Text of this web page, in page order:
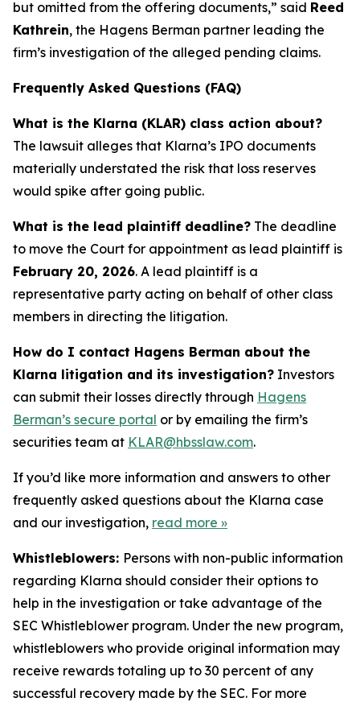
but omitted from the offering documents,” said Reed
Kathrein, the Hagens Berman partner leading the
firm’s investigation of the alleged pending claims.
Frequently Asked Questions (FAQ)
What is the Klarna (KLAR) class action about?
The lawsuit alleges that Klarna’s IPO documents
materially understated the risk that loss reserves
would spike after going public.
What is the lead plaintiff deadline? The deadline
to move the Court for appointment as lead plaintiff is
February 20, 2026. A lead plaintiff is a
representative party acting on behalf of other class
members in directing the litigation.
How do I contact Hagens Berman about the
Klarna litigation and its investigation? Investors
can submit their losses directly through Hagens
Berman’s secure portal or by emailing the firm’s
securities team at KLAR@hbsslaw.com.
If you’d like more information and answers to other
frequently asked questions about the Klarna case
and our investigation, read more »
Whistleblowers: Persons with non-public information
regarding Klarna should consider their options to
help in the investigation or take advantage of the
SEC Whistleblower program. Under the new program,
whistleblowers who provide original information may
receive rewards totaling up to 30 percent of any
successful recovery made by the SEC. For more